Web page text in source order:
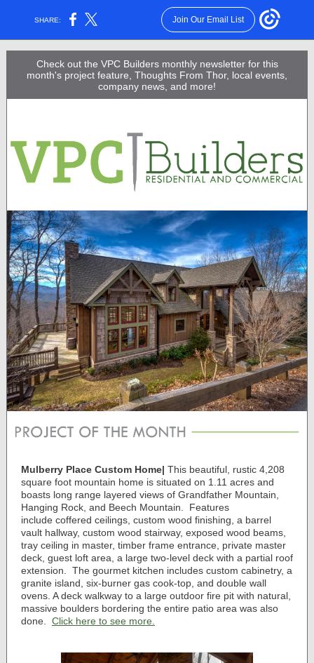
SHARE: Join Our Email List
Check out the VPC Builders monthly newsletter for this
month's project feature, Thoughts From Thor, local events,
company news, and more!
Mulberry Place Custom Home| This beautiful, rustic 4,208
square foot mountain home is situated on 1.11 acres and
boasts long range layered views of Grandfather Mountain,
Hanging Rock, and Beech Mountain. Features
include coffered ceilings, custom wood finishing, a barrel
vault hallway, custom wood stairway, exposed wood beams,
tray ceiling in master, timber frame entrance, private master
deck, guest loft area, a large two-level deck with a partial roof
extension.
The gourmet kitchen includes custom cabinetry, a
granite island, six-burner gas cook-top, and double wall
ovens. A deck walkway to a large outdoor fire pit with natural,
massive boulders bordering the entire patio area was also
done. Click here to see more.